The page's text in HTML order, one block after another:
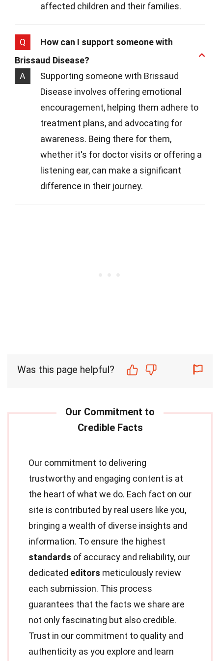
affected children and their families.
Q
How can I support someone with
Brissaud Disease?
A
Supporting someone with Brissaud
Disease involves offering emotional
encouragement, helping them adhere to
treatment plans, and advocating for
awareness. Being there for them,
whether it's for doctor visits or offering a
listening ear, can make a significant
difference in their journey.
Was this page helpful?
Our commitment to delivering
trustworthy and engaging content is at
the heart of what we do. Each fact on our
site is contributed by real users like you,
bringing a wealth of diverse insights and
information. To ensure the highest
standards of accuracy and reliability, our
dedicated editors meticulously review
each submission. This process
guarantees that the facts we share are
not only fascinating but also credible.
Trust in our commitment to quality and
authenticity as you explore and learn